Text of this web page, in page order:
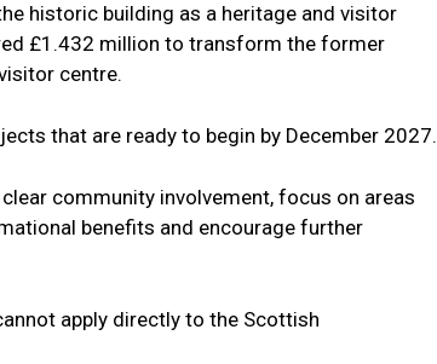
historic building as a heritage and visitor
£1.432 million to transform the former
centre.
that are ready to begin by December 2027.
community involvement, focus on areas
benefits and encourage further
apply directly to the Scottish